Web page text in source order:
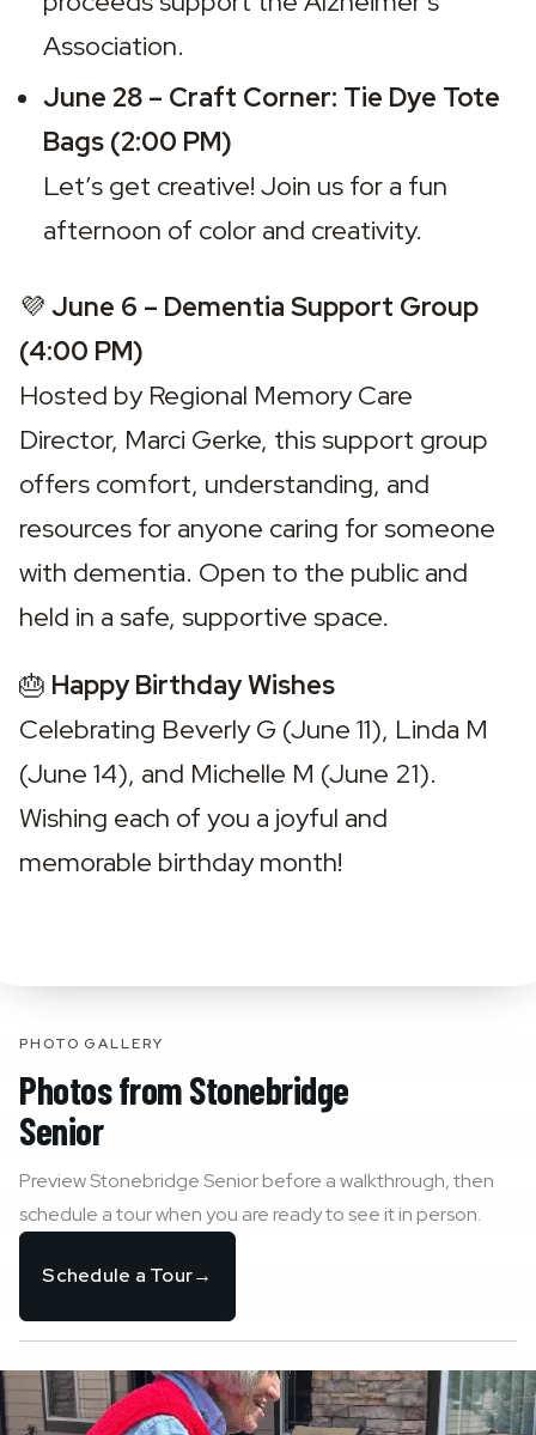
Association.
June 28 – Craft Corner: Tie Dye Tote
Bags (2:00 PM)
Let’s get creative! Join us for a fun
afternoon of color and creativity.
💜 June 6 – Dementia Support Group
(4:00 PM)
Hosted by Regional Memory Care
Director, Marci Gerke, this support group
offers comfort, understanding, and
resources for anyone caring for someone
with dementia. Open to the public and
held in a safe, supportive space.
🎂 Happy Birthday Wishes
Celebrating Beverly G (June 11), Linda M
(June 14), and Michelle M (June 21).
Wishing each of you a joyful and
memorable birthday month!
PHOTO GALLERY
Photos fromStonebridge
Senior
PreviewStonebridge Seniorbefore a walkthrough, then
schedule a tour when you are ready to see it in person.
Schedule a Tour→